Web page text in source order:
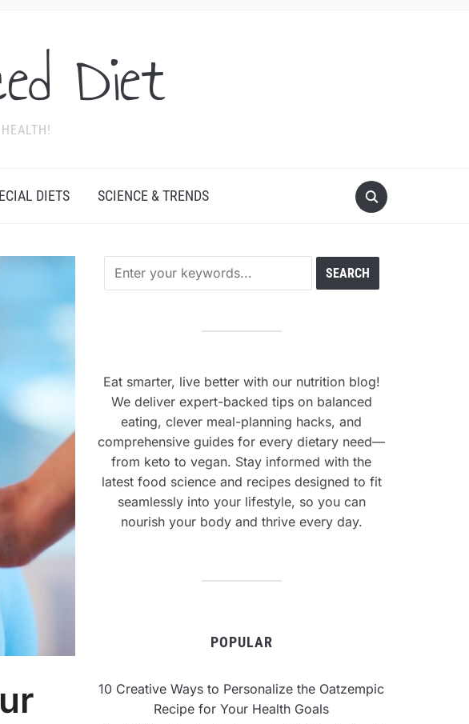
Diet
DIETS SCIENCE & TRENDS
Eat smarter, live better with our nutrition blog!
We deliver expert-backed tips on balanced
eating, clever meal-planning hacks, and
comprehensive guides for every dietary need—
from keto to vegan. Stay informed with the
latest food science and recipes designed to fit
seamlessly into your lifestyle, so you can
nourish your body and thrive every day.
POPULAR
10 Creative Ways to Personalize the Oatzempic
Recipe for Your Health Goals